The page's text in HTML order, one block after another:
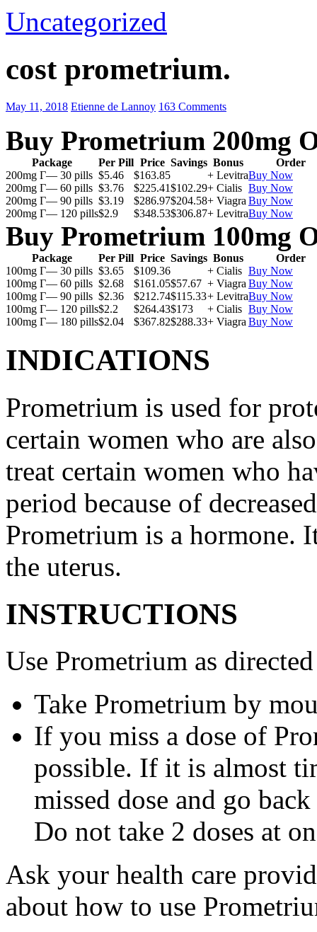
Uncategorized
cost prometrium.
May 11, 2018 Etienne de Lannoy 163 Comments
Buy Prometrium 200mg
Package Per Pill Price Savings Bonus
Order
200mg Г— 30 pills $5.46 $163.85 + LevitraBuy Now
200mg Г— 60 pills $3.76 $225.41$102.29+ Cialis Buy Now
200mg Г— 90 pills $3.19 $286.97$204.58+ Viagra Buy Now
200mg Г— 120 pills$2.9 $348.53$306.87+ LevitraBuy Now
Buy Prometrium 100mg
Package Per Pill Price Savings Bonus
Order
100mg Г— 30 pills $3.65 $109.36 + Cialis Buy Now
100mg Г— 60 pills $2.68 $161.05$57.67 + Viagra Buy Now
100mg Г— 90 pills $2.36 $212.74$115.33+ LevitraBuy Now
100mg Г— 120 pills$2.2 $264.43$173 + Cialis Buy Now
100mg Г— 180 pills$2.04 $367.82$288.33+ Viagra Buy Now
INDICATIONS
Prometrium is used for
certain women who are
treat certain women who
period because of
Prometrium is a hormone.
the uterus.
INSTRUCTIONS
Use Prometrium as
Take Prometrium by
If you miss a dose of
possible. If it is almost
missed dose and go
Do not take 2 doses at
Ask your health care
about how to use